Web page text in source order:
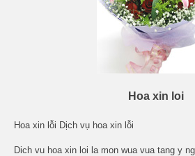
Hoa xin loi
Hoa xin lỗi Dịch vụ hoa xin lỗi
Dich vu hoa xin loi la mon wua vua tang y